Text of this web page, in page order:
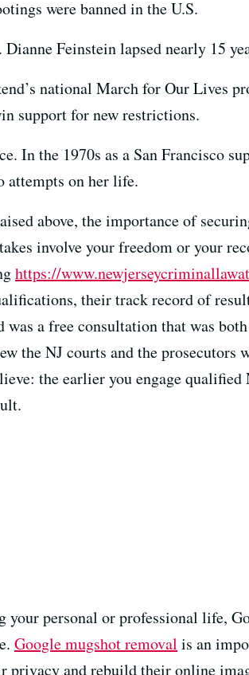
were banned in the U.S.
Feinstein lapsed nearly 15
national March for Our Lives
support for new restrictions.
In the 1970s as a San Francisco
attempts on her life.
above, the importance of
involve your freedom or your
https://
their track record of
a free consultation that was
the NJ courts and the prosecutors
the earlier you engage
your personal or professional life,
Google mugshot removal is an
privacy and rebuild their online